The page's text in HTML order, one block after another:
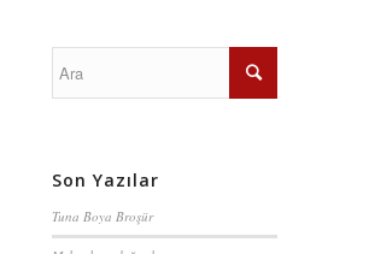
Son Yazılar
Tuna Boya Broşür